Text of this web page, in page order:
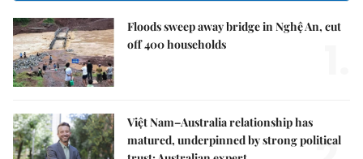
Floods sweep away bridge in Nghệ An, cut
off 400 households
Việt Nam–Australia relationship has
matured, underpinned by strong political